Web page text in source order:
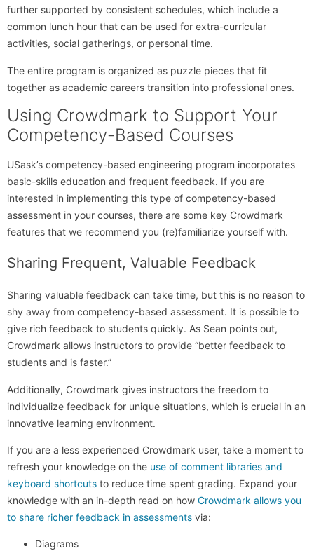
further supported by consistent schedules, which include a
common lunch hour that can be used for extra-curricular
activities, social gatherings, or personal time.
The entire program is organized as puzzle pieces that fit
together as academic careers transition into professional ones.
Using Crowdmark to Support Your
Competency-Based Courses
USask’s competency-based engineering program incorporates
basic-skills education and frequent feedback. If you are
interested in implementing this type of competency-based
assessment in your courses, there are some key Crowdmark
features that we recommend you (re)familiarize yourself with.
Sharing Frequent, Valuable Feedback
Sharing valuable feedback can take time, but this is no reason to
shy away from competency-based assessment. It is possible to
give rich feedback to students quickly. As Sean points out,
Crowdmark allows instructors to provide “better feedback to
students and is faster.”
Additionally, Crowdmark gives instructors the freedom to
individualize feedback for unique situations, which is crucial in an
innovative learning environment.
If you are a less experienced Crowdmark user, take a moment to
refresh your knowledge on the use of comment libraries and
keyboard shortcuts to reduce time spent grading. Expand your
knowledge with an in-depth read on how Crowdmark allows you
to share richer feedback in assessments via:
Diagrams